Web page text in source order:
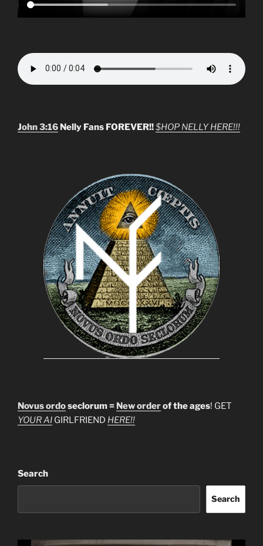
John 3:16 Nelly Fans FOREVER!!$HOP NELLY HERE!!!
Novus ordoseclorum = New orderof the ages! GET
YOUR AI GIRLFRIEND HERE!!
Search
Search